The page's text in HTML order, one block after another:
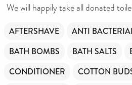
We will happily take all donated
AFTERSHAVE ANTI
BATH BOMBS
BATH SALTS
CONDITIONER
COTTON